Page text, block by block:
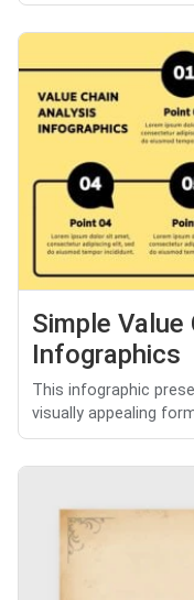
Simple Value
Infographics
This infographic
visually appealing